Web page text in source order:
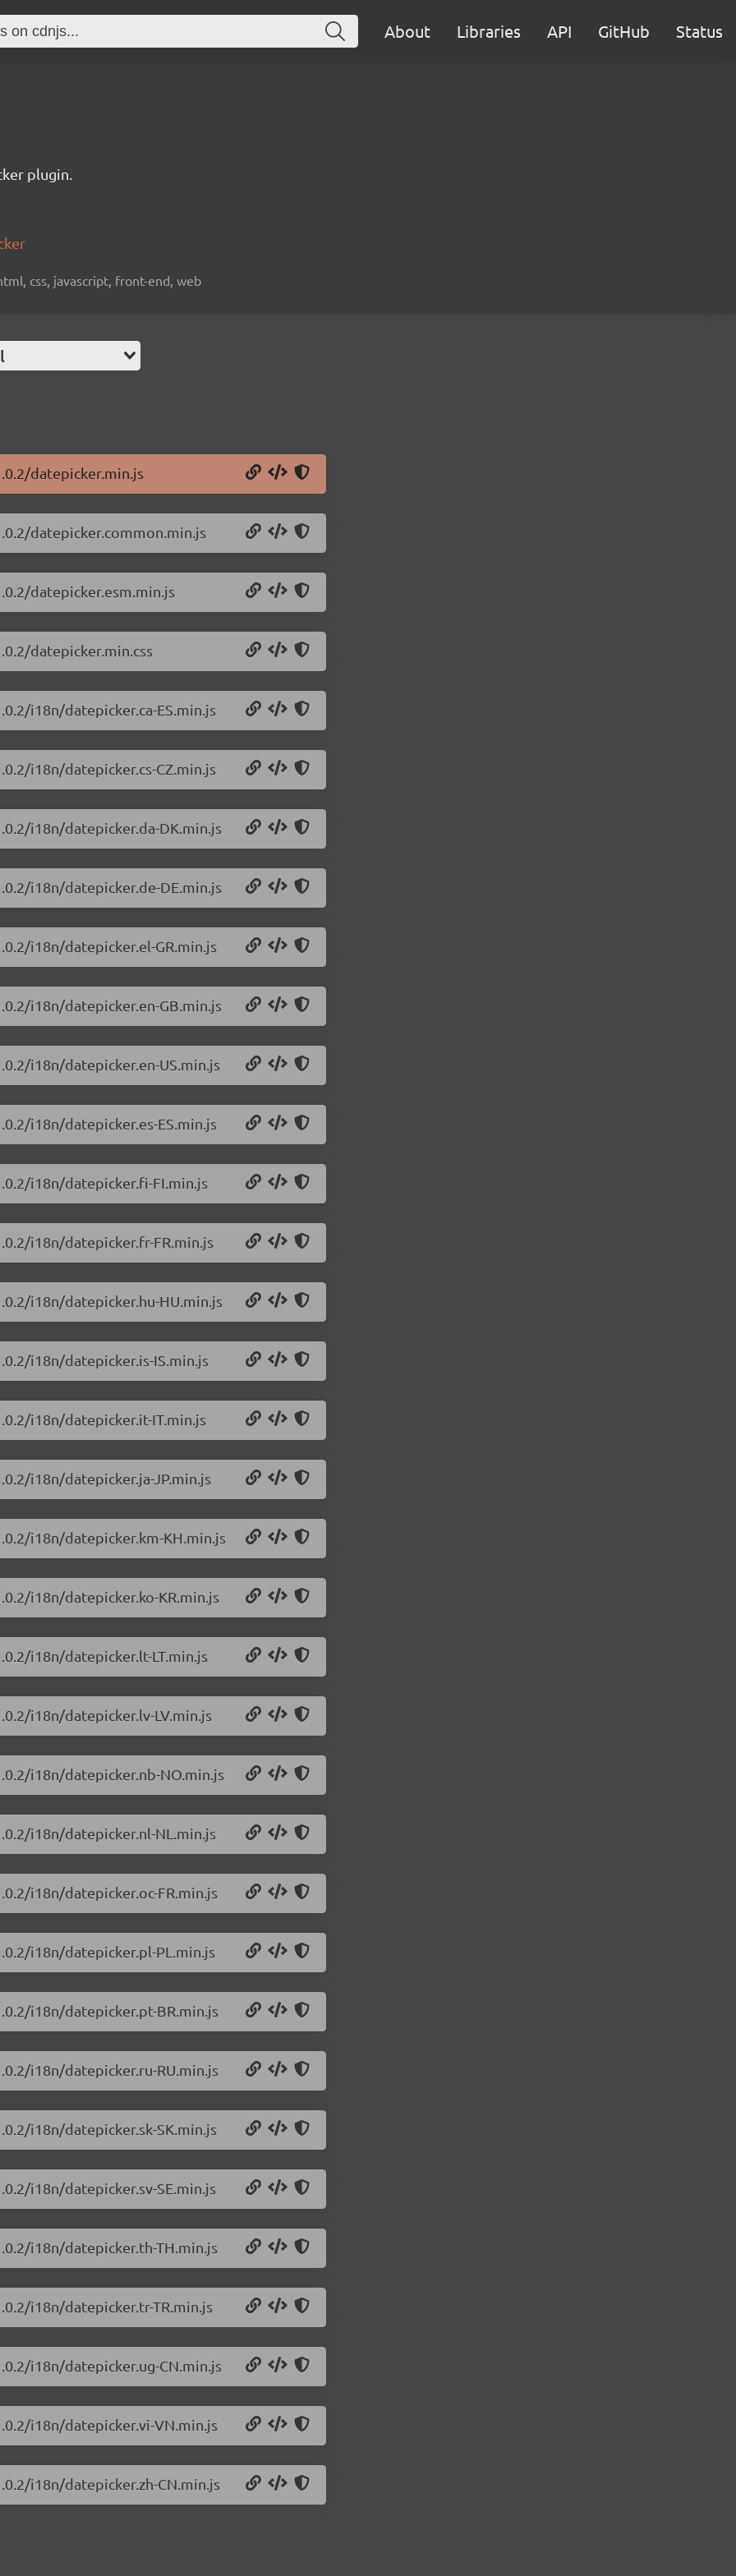
About Libraries API GitHub Status
plugin.
css, javascript, front-end, web
datepicker.min.js
datepicker.common.min.js
datepicker.esm.min.js
datepicker.min.css
i18n/datepicker.ca-ES.min.js
i18n/datepicker.cs-CZ.min.js
i18n/datepicker.da-DK.min.js
i18n/datepicker.de-DE.min.js
i18n/datepicker.el-GR.min.js
i18n/datepicker.en-GB.min.js
i18n/datepicker.en-US.min.js
i18n/datepicker.es-ES.min.js
i18n/datepicker.fi-FI.min.js
i18n/datepicker.fr-FR.min.js
i18n/datepicker.hu-HU.min.js
i18n/datepicker.is-IS.min.js
i18n/datepicker.it-IT.min.js
i18n/datepicker.ja-JP.min.js
i18n/datepicker.km-KH.min.js
i18n/datepicker.ko-KR.min.js
i18n/datepicker.lt-LT.min.js
i18n/datepicker.lv-LV.min.js
i18n/datepicker.nb-NO.min.js
i18n/datepicker.nl-NL.min.js
i18n/datepicker.oc-FR.min.js
i18n/datepicker.pl-PL.min.js
i18n/datepicker.pt-BR.min.js
i18n/datepicker.ru-RU.min.js
i18n/datepicker.sk-SK.min.js
i18n/datepicker.sv-SE.min.js
i18n/datepicker.th-TH.min.js
i18n/datepicker.tr-TR.min.js
i18n/datepicker.ug-CN.min.js
i18n/datepicker.vi-VN.min.js
i18n/datepicker.zh-CN.min.js